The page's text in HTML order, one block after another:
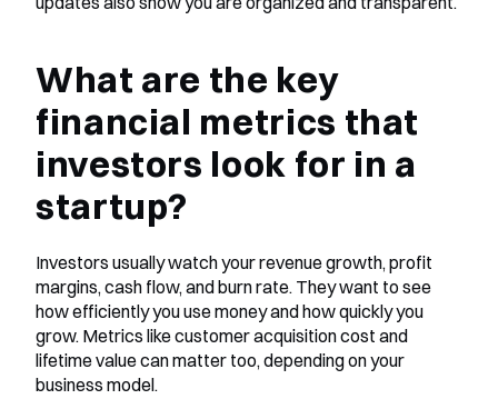
What are the key
financial metrics that
investors look for in a
startup?
Investors usually watch your revenue growth, profit
margins, cash flow, and burn rate. They want to see
how efficiently you use money and how quickly you
grow. Metrics like customer acquisition cost and
lifetime value can matter too, depending on your
business model.